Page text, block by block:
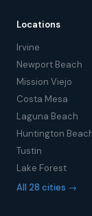
Locations
Irvine
Newport Beach
Mission Viejo
Costa Mesa
Laguna Beach
Huntington
Tustin
Lake Forest
All 28 cities →